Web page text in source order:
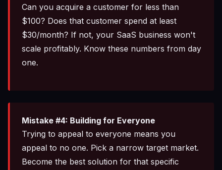
Can you acquire a customer for less than
$100? Does that customer spend at least
$30/month? If not, your SaaS business won't
scale profitably. Know these numbers from day
one.
Mistake #4: Building for Everyone
Trying to appeal to everyone means you
appeal to no one. Pick a narrow target market.
Become the best solution for that specific